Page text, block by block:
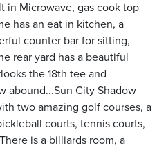
in Microwave, gas cook top
has an eat in kitchen, a
counter bar for sitting,
rear yard has a beautiful
the 18th tee and
abound...Sun City Shadow
two amazing golf courses, a
courts, tennis courts,
is a billiards room, a